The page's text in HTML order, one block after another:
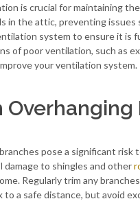
is crucial for maintaining
in the attic, preventing issues
system to ensure it is
of poor ventilation, such as
your ventilation system.
pose a significant risk
damage to shingles and other
Regularly trim any
to a safe distance, but avoid